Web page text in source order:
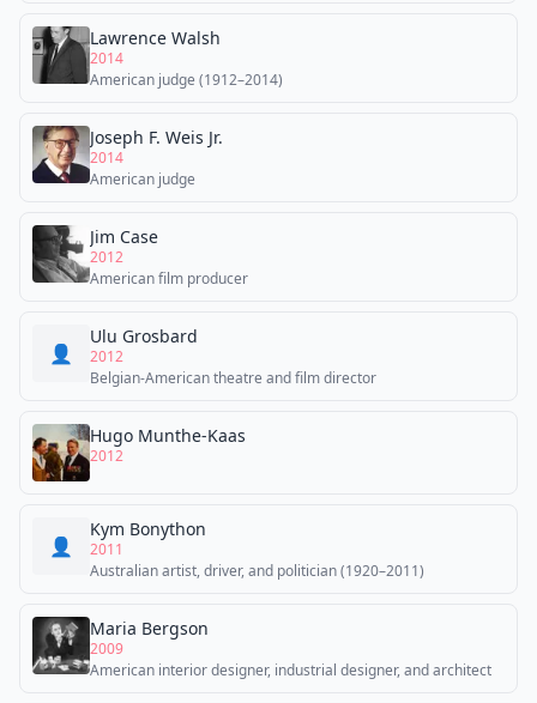
Lawrence Walsh
2014
American judge (1912–2014)
Joseph F. Weis Jr.
2014
American judge
Jim Case
2012
American film producer
👤
Ulu Grosbard
2012
Belgian-American theatre and film director
Hugo Munthe-Kaas
2012
👤
Kym Bonython
2011
Australian artist, driver, and politician (1920–2011)
Maria Bergson
2009
American interior designer, industrial designer, and architect